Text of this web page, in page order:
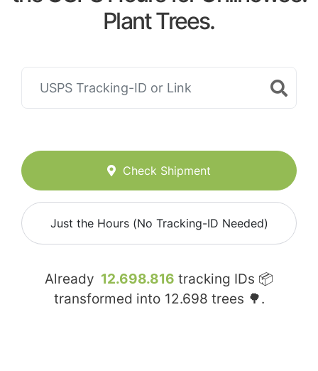
Plant Trees.
Check Shipment
Just the Hours (No Tracking-ID Needed)
Already 12.698.816 tracking IDs 📦
transformed into 12.698 trees 🌳.